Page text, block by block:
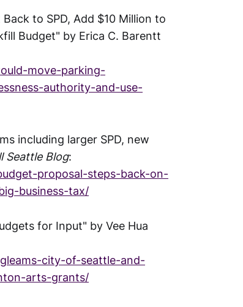
to SPD, Add $10 Million to
Budget" by Erica C. Barentt
move-parking-
authority-and-use-
including larger SPD, new
Seattle Blog:
proposal-steps-back-on-
business-tax/
for Input" by Vee Hua
city-of-seattle-and-
arts-grants/